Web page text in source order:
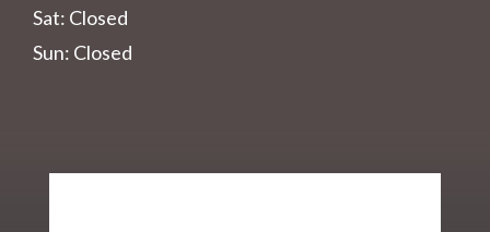
Sat: Closed
Sun: Closed